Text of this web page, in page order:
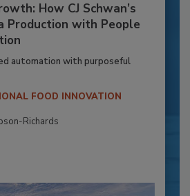
How CJ Schwan’s
Production with People
automation with purposeful
FOOD INNOVATION
Richards